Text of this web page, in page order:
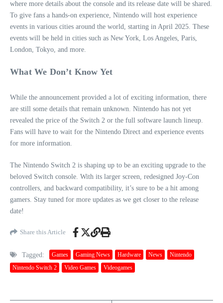
where more details about the console and its release date will be shared.
To give fans a hands-on experience, Nintendo will host experience
events in various cities around the world, starting in April 2025. These
events will be held in cities such as New York, Los Angeles, Paris,
London, Tokyo, and more.
What We Don’t Know Yet
While the announcement provided a lot of exciting information, there
are still some details that remain unknown. Nintendo has not yet
revealed the price of the Switch 2 or the full software launch lineup.
Fans will have to wait for the Nintendo Direct and experience events
for more information.
The Nintendo Switch 2 is shaping up to be an exciting upgrade to the
beloved Switch console. With its larger screen, redesigned Joy-Con
controllers, and backward compatibility, it’s sure to be a hit among
gamers. Stay tuned for more updates as we get closer to the release
date!
Share this Article
Tagged: Games Gaming News Hardware News
Nintendo
Nintendo Switch 2
Video Games Videogames